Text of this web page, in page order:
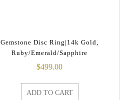
Gemstone Disc Ring|14k Gold,
Ruby/Emerald/Sapphire
$499.00
ADD TO CART